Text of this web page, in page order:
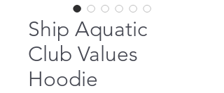
Ship Aquatic
Club Values
Hoodie